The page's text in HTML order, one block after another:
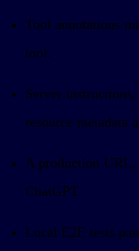
Tool annotations
tool.
Server
resource metadata
A production
ChatGPT.
Local E2E tests